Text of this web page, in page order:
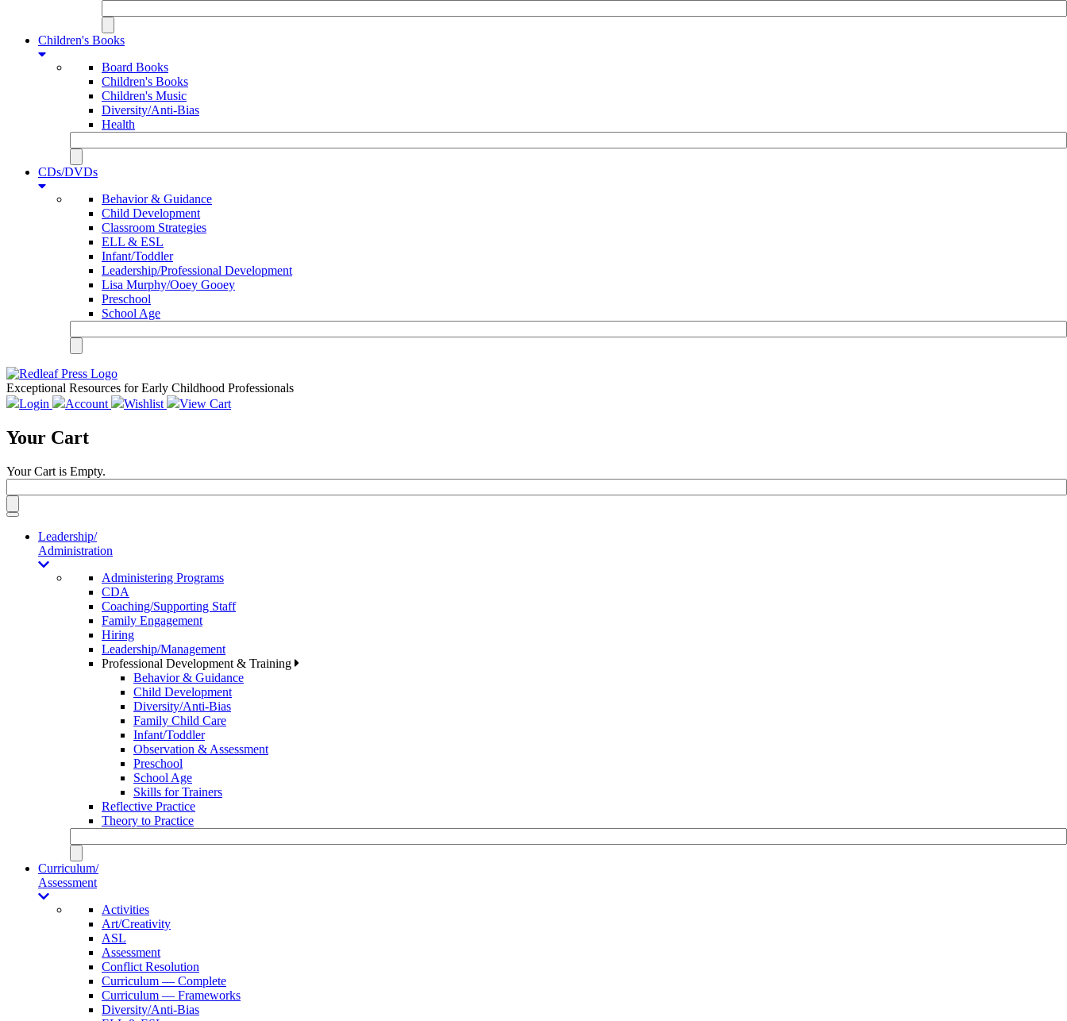
Children's Books
Board Books
Children's Books
Children's Music
Diversity/Anti-Bias
Health
CDs/DVDs
Behavior & Guidance
Child Development
Classroom Strategies
ELL & ESL
Infant/Toddler
Leadership/Professional Development
Lisa Murphy/Ooey Gooey
Preschool
School Age
Exceptional Resources for Early Childhood Professionals
Login
Account Wishlist View Cart
Your Cart
Your Cart is Empty.
Toggle
navigationLeadership/
Administration
Administering Programs
CDA
Coaching/Supporting Staff
Family Engagement
Hiring
Leadership/Management
Professional Development & Training
Behavior & Guidance
Child Development
Diversity/Anti-Bias
Family Child Care
Infant/Toddler
Observation & Assessment
Preschool
School Age
Skills for Trainers
Reflective Practice
Theory to Practice
Curriculum/
Assessment
Activities
Art/Creativity
ASL
Assessment
Conflict Resolution
Curriculum — Complete
Curriculum — Frameworks
Diversity/Anti-Bias